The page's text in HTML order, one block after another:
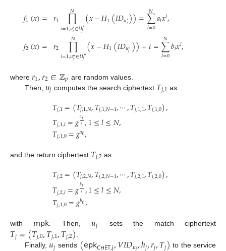
𝑓1(𝑥)=
𝑓2(𝑥)=
𝑟1 ∏
𝑖=1,𝑢′
𝑖∈𝒰′
𝑗
𝑁 (𝑥−𝐻1(𝐼𝐷𝑢′𝑖))=∑
𝑙=0
𝑁𝑎𝑙𝑥𝑙,
𝑟2 ∏
𝑖=1,𝑢″
𝑖∈𝒰″
𝑗
𝑁 (𝑥−𝐻1(𝐼𝐷𝑢″
𝑖))+𝑡=∑
𝑙=0
𝑁𝑏𝑙𝑥𝑙,
where 𝑟1,𝑟2∈ℤ𝑝 are random values.
Then, 𝑢𝑗 computes the search ciphertext 𝑇𝑗,1 as
𝑇𝑗,1=(𝑇𝑗,1,𝑁,𝑇𝑗,1,𝑁−1,⋯,𝑇𝑗,1,1,𝑇𝑗,1,0),
𝑇𝑗,1,𝑙=𝑔𝑎𝑙
𝑠,1≤𝑙≤𝑁,
𝑇𝑗,1,0=𝑔𝑎0,
and the return ciphertext 𝑇𝑗,2 as
𝑇𝑗,2=(𝑇𝑗,2,𝑁,𝑇𝑗,2,𝑁−1,⋯,𝑇𝑗,2,1,𝑇𝑗,2,0),
𝑇𝑗,2,𝑙=𝑔𝑏𝑙
𝑠,1≤𝑙≤𝑁,
𝑇𝑗,1,0=𝑔𝑏0,
with 𝗆𝗉𝗄. Then,𝑢𝑗 sets the match ciphertext
𝑇𝑗=(𝑇𝑗,0,𝑇𝑗,1,𝑇𝑗,2)
Finally,
sends
to the service